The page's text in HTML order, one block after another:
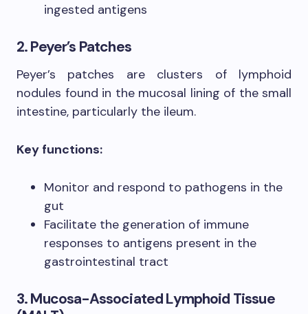
ingested antigens
2. Peyer’s Patches
Peyer’s patches are clusters of lymphoid
nodules found in the mucosal lining of the small
intestine, particularly the ileum.
Key functions:
Monitor and respond to pathogens in the
gut
Facilitate the generation of immune
responses to antigens present in the
gastrointestinal tract
3. Mucosa-Associated Lymphoid Tissue